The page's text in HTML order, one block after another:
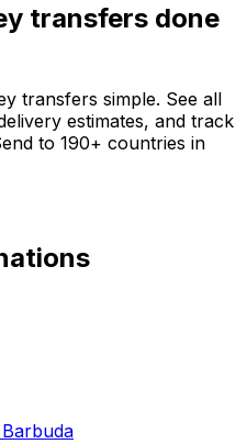
transfers done
transfers simple. See all
estimates, and track
to 190+ countries in